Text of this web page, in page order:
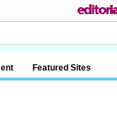
Featured Sites